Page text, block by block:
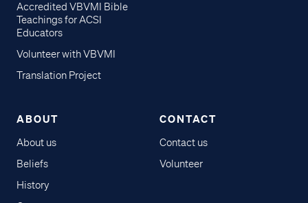
Accredited VBVMI Bible
Teachings for ACSI
Educators
Volunteer with VBVMI
Translation Project
ABOUT
About us
Beliefs
History
CONTACT
Contact us
Volunteer